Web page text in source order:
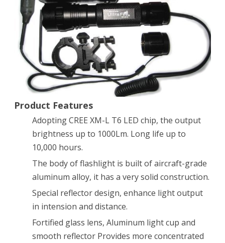
UltraFire
CREE
L
LED
1000
Flashlight
Torch
Product Features
Adopting CREE XM-L T6 LED chip, the output
brightness up to 1000Lm. Long life up to
10,000 hours.
The body of flashlight is built of aircraft-grade
aluminum alloy, it has a very solid construction.
Special reflector design, enhance light output
in intension and distance.
Fortified glass lens, Aluminum light cup and
smooth reflector Provides more concentrated